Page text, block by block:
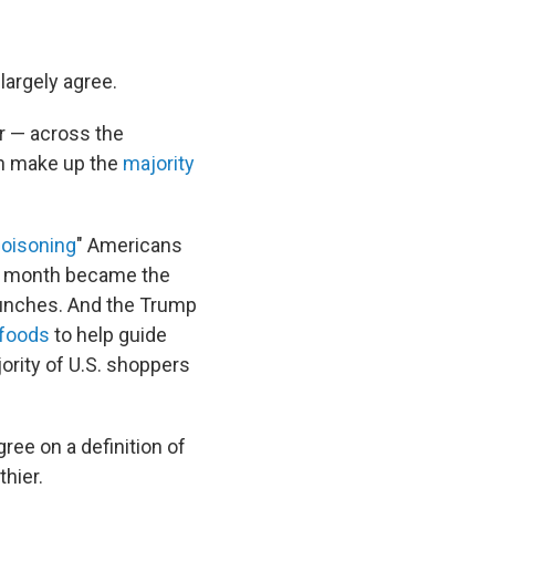
agree.
— across the
make up the majority
" Americans
became the
And the Trump
to help guide
of U.S. shoppers
on a definition of